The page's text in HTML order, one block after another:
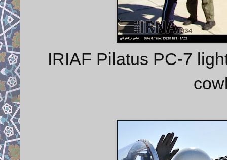
IRIAF Pilatus PC-7